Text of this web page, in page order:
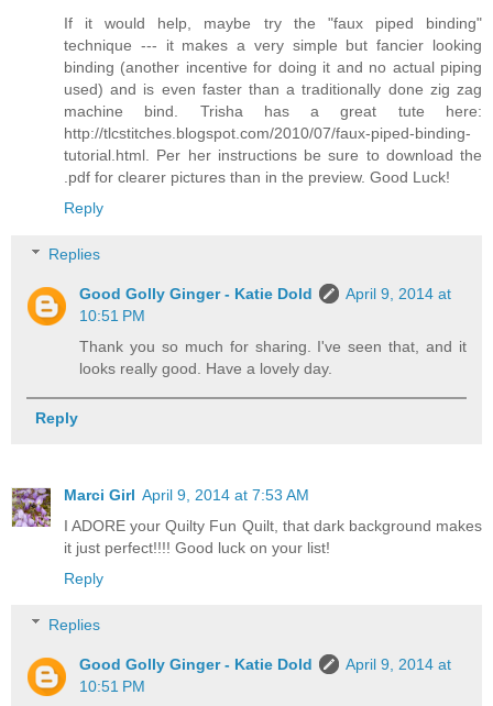
If it would help, maybe try the "faux piped binding"
technique --- it makes a very simple but fancier looking
binding (another incentive for doing it and no actual piping
used) and is even faster than a traditionally done zig zag
machine bind. Trisha has a great tute here:
http://tlcstitches.blogspot.com/2010/07/faux-piped-binding-
tutorial.html. Per her instructions be sure to download the
.pdf for clearer pictures than in the preview. Good Luck!
Reply
Replies
Good Golly Ginger - Katie Dold
April 9, 2014 at
10:51 PM
Thank you so much for sharing. I've seen that, and it
looks really good. Have a lovely day.
Reply
Marci Girl April 9, 2014 at 7:53 AM
I ADORE your Quilty Fun Quilt, that dark background makes
it just perfect!!!! Good luck on your list!
Reply
Replies
Good Golly Ginger - Katie Dold
April 9, 2014 at
10:51 PM